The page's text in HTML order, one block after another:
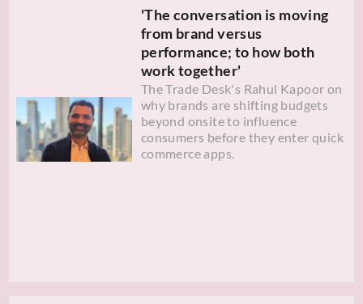
'The conversation is moving
from brand versus
performance; to how both
work together'
The Trade Desk's Rahul Kapoor on
why brands are shifting budgets
beyond onsite to influence
consumers before they enter quick
commerce apps.